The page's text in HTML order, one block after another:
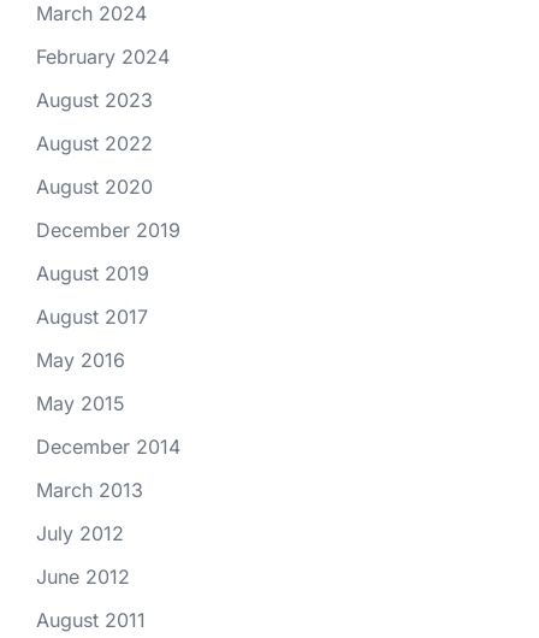
March 2024
February 2024
August 2023
August 2022
August 2020
December 2019
August 2019
August 2017
May 2016
May 2015
December 2014
March 2013
July 2012
June 2012
August 2011